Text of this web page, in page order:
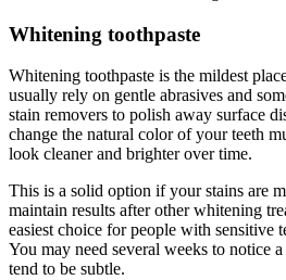
Whitening toothpaste
Whitening toothpaste is the mildest
usually rely on gentle abrasives and
stain removers to polish away surface
change the natural color of your teeth
look cleaner and brighter over time.
This is a solid option if your stains are
maintain results after other whitening
easiest choice for people with sensitive
You may need several weeks to notice
tend to be subtle.